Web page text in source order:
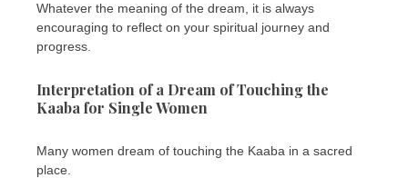
Whatever the meaning of the dream, it is always
encouraging to reflect on your spiritual journey and
progress.
Interpretation of a Dream of Touching the
Kaaba for Single Women
Many women dream of touching the Kaaba in a sacred
place.